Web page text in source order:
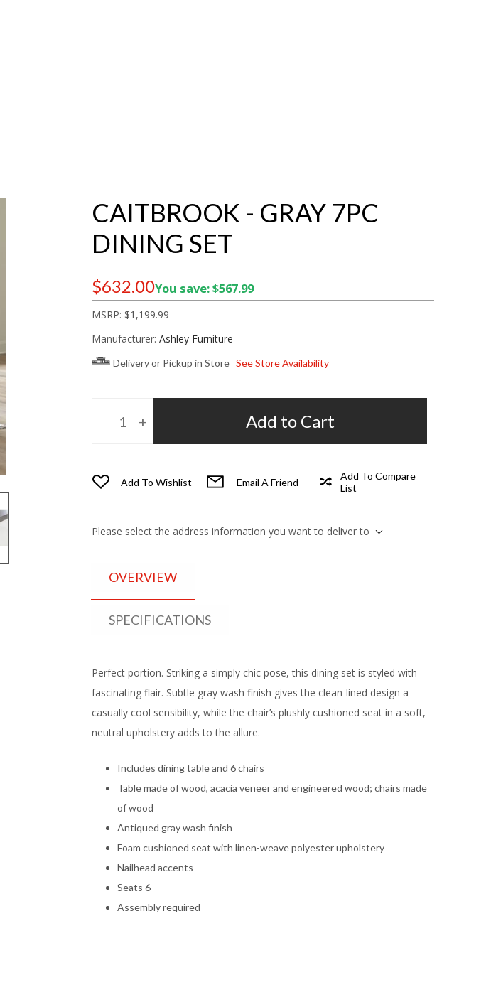
CAITBROOK - GRAY 7PC
DINING SET
$632.00You save: $567.99
MSRP: $1,199.99
Manufacturer: Ashley Furniture
Delivery or Pickup in Store See Store Availability
Add to Cart
Add To Wishlist Email A Friend
Add To Compare
List
Please select the address information you want to deliver to
OVERVIEW
SPECIFICATIONS
Perfect portion. Striking a simply chic pose, this dining set is styled with
fascinating flair. Subtle gray wash finish gives the clean-lined design a
casually cool sensibility, while the chair’s plushly cushioned seat in a soft,
neutral upholstery adds to the allure.
Includes dining table and 6 chairs
Table made of wood, acacia veneer and engineered wood; chairs made
of wood
Antiqued gray wash finish
Foam cushioned seat with linen-weave polyester upholstery
Nailhead accents
Seats 6
Assembly required